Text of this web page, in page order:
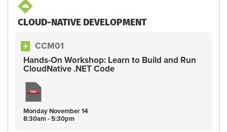
CLOUD-NATIVE DEVELOPMENT
CCM01
Hands-On Workshop: Learn to Build and Run
CloudNative .NET Code
MondayNovember14
8:30am - 5:30pm